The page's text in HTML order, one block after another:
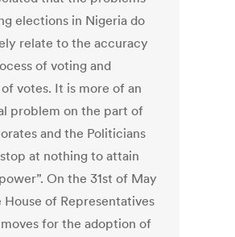
elections in Nigeria do
relate to the accuracy
of voting and
votes. It is more of an
problem on the part of
and the Politicians
at nothing to attain
On the 31st of May
House of Representatives
for the adoption of